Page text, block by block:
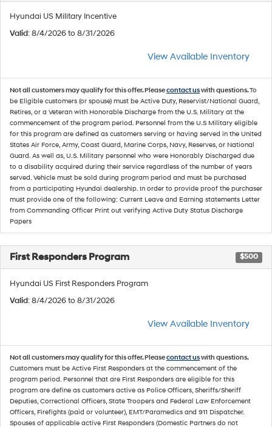
Hyundai US Military Incentive
Valid: 8/4/2026 to 8/31/2026
View Available Inventory
Not all customers may qualify for this offer. Pleasecontact uswith questions.To
be Eligible customers (or spouse) must be Active Duty, Reservist/National Guard,
Retires, or a Veteran with Honorable Discharge from the U.S. Military at the
commencement of the program period. Personnel from the U.S Military eligible
for this program are defined as customers serving or having served in the United
States Air Force, Army, Coast Guard, Marine Corps, Navy, Reserves, or National
Guard. As well as, U.S. Military personnel who were Honorably Discharged due
to a disability acquired during their service regardless of the number of years
served. Vehicle must be sold during program period and must be purchased
from a participating Hyundai dealership. In order to provide proof the purchaser
must provide one of the following: Current Leave and Earning statements Letter
from Commanding Officer Print out verifying Active Duty Status Discharge
Papers
First Responders Program $500
Hyundai US First Responders Program
Valid: 8/4/2026 to 8/31/2026
View Available Inventory
Not all customers may qualify for this offer. Pleasecontact uswith questions.
Customers must be Active First Responders at the commencement of the
program period. Personnel that are First Responders are eligible for this
program are define as customers active as Police Officers, Sheriffs/Sheriff
Deputies, Correctional Officers, State Troopers and Federal Law Enforcement
Officers, Firefights (paid or volunteer), EMT/Paramedics and 911 Dispatcher.
Spouses of applicable active First Responders (Domestic Partners do not